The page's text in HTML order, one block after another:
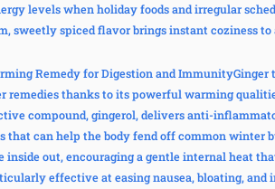
levels when holiday foods and irregular
sweetly spiced flavor brings instant coziness
Remedy for Digestion and ImmunityGinger
remedies thanks to its powerful warming
compound, gingerol, delivers anti-
that can help the body fend off common winter
out, encouraging a gentle internal heat
effective at easing nausea, bloating, and